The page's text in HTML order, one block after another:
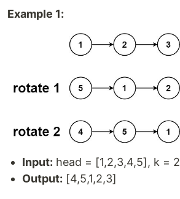
Example 1:
Input: head = [1,2,3,4,5], k = 2
Output: [4,5,1,2,3]